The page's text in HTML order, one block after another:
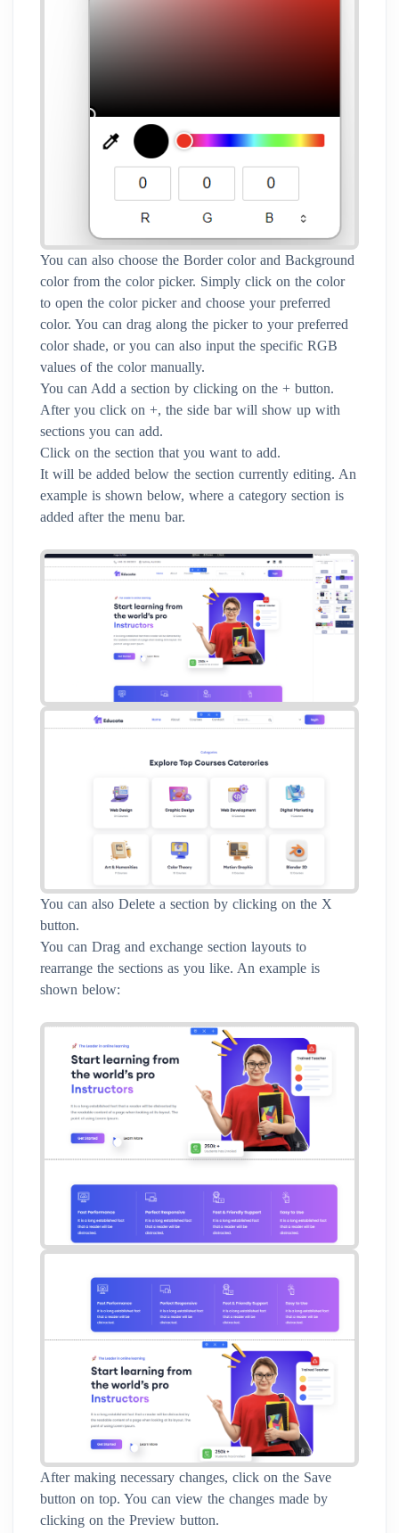
You can also choose the Border color and Background
color from the color picker. Simply click on the color
to open the color picker and choose your preferred
color. You can drag along the picker to your preferred
color shade, or you can also input the specific RGB
values of the color manually.
You can Add a section by clicking on the + button.
After you click on +, the side bar will show up with
sections you can add.
Click on the section that you want to add.
It will be added below the section currently editing. An
example is shown below, where a category section is
added after the menu bar.
You can also Delete a section by clicking on the X
button.
You can Drag and exchange section layouts to
rearrange the sections as you like. An example is
shown below:
After making necessary changes, click on the Save
button on top. You can view the changes made by
clicking on the Preview button.